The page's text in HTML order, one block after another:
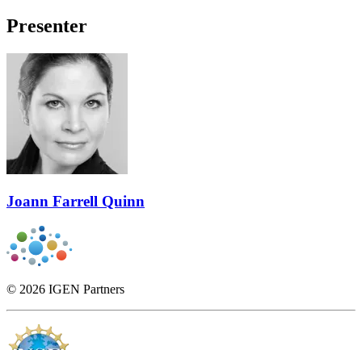
Presenter
Joann Farrell Quinn
© 2026 IGEN Partners